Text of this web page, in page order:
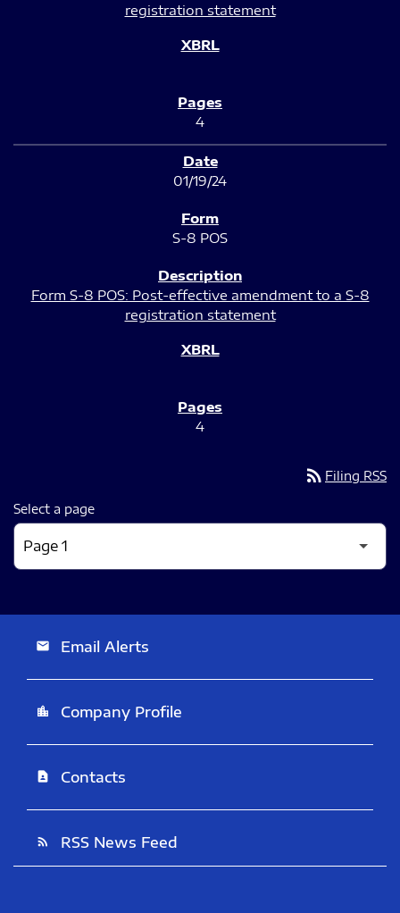
registration statement
4
01/19/24
S-8 POS
Form S-8 POS: Post-effective amendment to a S-8
registration statement
4
rss_feed Filing RSS
Select a page
email Email Alerts
location_city Company Profile
contact_page Contacts
rss_feed RSS News Feed